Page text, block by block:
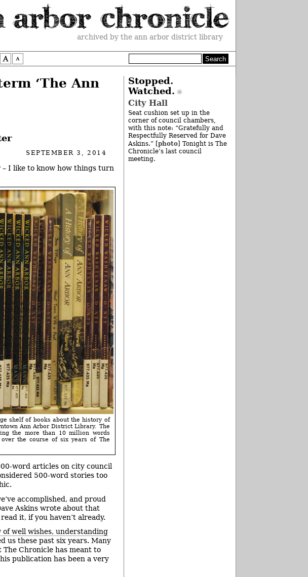
archived by the ann arbor district library
‘The Ann
SEPTEMBER 3, 2014
I like to know how things turn
shelf of books about the history of
Ann Arbor District Library. The
the more than 10 million words
the course of six years of The
word articles on city council
500-word stories too
accomplished, and proud
Askins wrote about that
it, if you haven’t already.
of well wishes, understanding
us these past six years. Many
The Chronicle has meant to
publication has been a very
Stopped.
Watched.
City Hall
Seat cushion set up in the
corner of council chambers,
with this note: “Gratefully and
Respectfully Reserved for Dave
Askins.” [ photo] Tonight is The
Chronicle’s last council
meeting.